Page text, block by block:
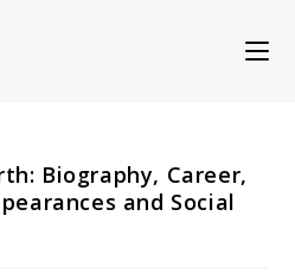
Biography, Career,
and Social